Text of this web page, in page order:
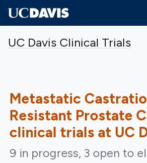
UC Davis Clinical Trials
Metastatic
Resistant Prostate
clinical trials at UC
9 in progress, 3 open to